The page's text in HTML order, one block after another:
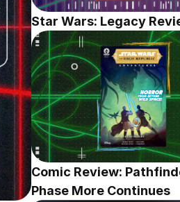
Star Wars: Legacy
Comic Review:
Phase More Continues